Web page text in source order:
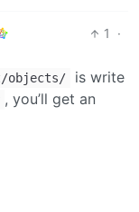
1
·
objects/
is write
, you’ll get an